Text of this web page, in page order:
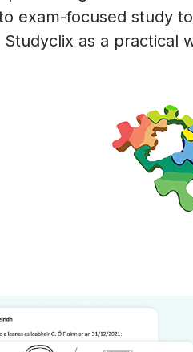
exam-focused study
Studyclix as a practical